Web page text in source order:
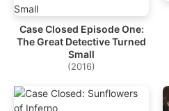
Case Closed Episode One:
The Great Detective Turned
Small
(2016)